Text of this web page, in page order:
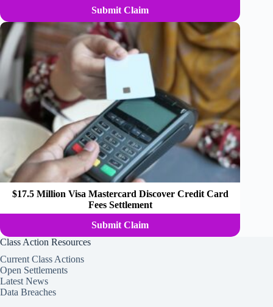
Submit Claim
$17.5 Million Visa Mastercard Discover Credit Card
Fees Settlement
Submit Claim
Class Action Resources
Current Class Actions
Open Settlements
Latest News
Data Breaches